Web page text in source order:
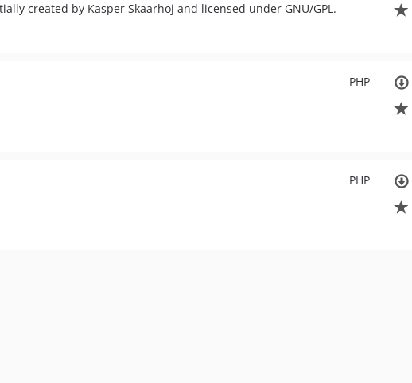
created by Kasper Skaarhoj and licensed under GNU/GPL.
PHP
PHP